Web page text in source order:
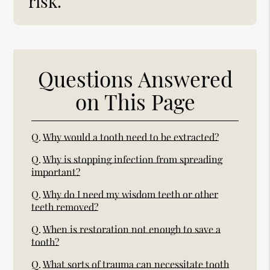
Questions Answered
on This Page
Q. Why would a tooth need to be extracted?
Q. Why is stopping infection from spreading
important?
Q. Why do I need my wisdom teeth or other
teeth removed?
Q. When is restoration not enough to save a
tooth?
Q. What sorts of trauma can necessitate tooth